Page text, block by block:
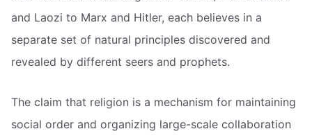
and Laozi to Marx and Hitler, each believes in a
separate set of natural principles discovered and
revealed by different seers and prophets.
The claim that religion is a mechanism for maintaining
social order and organizing large-scale collaboration